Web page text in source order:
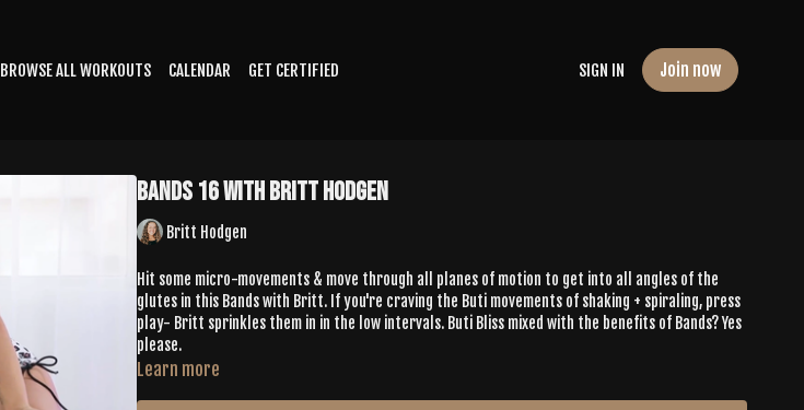
BROWSE ALL WORKOUTS CALENDAR GET CERTIFIED SIGN IN Join now
Bands 16 with Britt Hodgen
Britt Hodgen
Hit some micro-movements & move through all planes of motion to get into all angles of the
glutes in this Bands with Britt. If you're craving the Buti movements of shaking + spiraling, press
play- Britt sprinkles them in in the low intervals. Buti Bliss mixed with the benefits of Bands? Yes
please.
Learn more